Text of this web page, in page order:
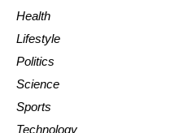
Health
Lifestyle
Politics
Science
Sports
Technology